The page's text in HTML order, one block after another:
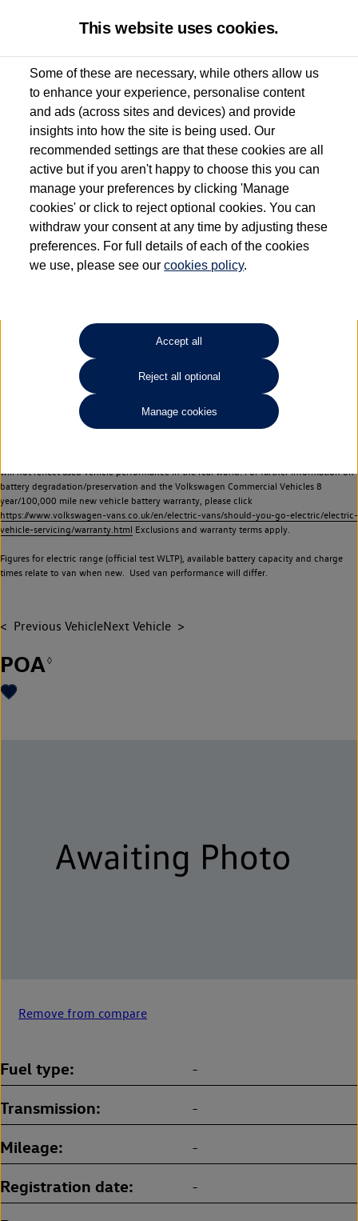
Used van search Vehicle search Details
Dependent on source, some Volkswagen Approved Used Commercial Vehicles may
have had multiple users as part of a fleet and/or be ex-business use. In order to meet
the Volkswagen Commercial Vehicle Approved Used programme requirements, all
vehicles are inspected and certified by our trained Commercial Vehicle Technicians to
the same exacting standards regardless of source. Volkswagen Commercial Vehicles
requires Volkswagen Van Centres to ensure that information on previous vehicle
ownership is correct based on the V5 logbook detail. The logbook may include the
detail of the last owner only (and not any or all earlier owners), and will not detail
your Volkswagen Van Centre.
Lithium-ion batteries, of the type used in most electric vehicles (including Volkswagen
Commercial Vehicles electric vehicles) have a restricted lifespan. Battery capacity will
reduce over time, with use and charging. Reduction in battery capacity will affect the
performance of the vehicle, including the range achievable, and is one of a number of
factors that may impact resale value. New vehicle performance figures (including
battery capacity and range) may be provided for the purposes of comparison
will not reflect used vehicle performance in the real world. For further information on
battery degradation/preservation and the Volkswagen Commercial Vehicles 8
year/100,000 mile new vehicle battery warranty, please click
https://www.volkswagen-vans.co.uk/en/electric-vans/should-you-go-electric/electric-
vehicle-servicing/warranty.html Exclusions and warranty terms apply.
Figures for electric range (official test WLTP), available battery capacity and charge
times relate to van when new. Used van performance will differ.
Previous VehicleNext Vehicle
POA◊
Remove from compare
Fuel type -
Transmission -
Mileage -
Registration date -
This website uses cookies.
Some of these are necessary, while others allow us
to enhance your experience, personalise content
and ads (across sites and devices) and provide
insights into how the site is being used. Our
recommended settings are that these cookies are all
active but if you aren't happy to choose this you can
manage your preferences by clicking 'Manage
cookies' or click to reject optional cookies. You can
withdraw your consent at any time by adjusting these
preferences. For full details of each of the cookies
we use, please see ourcookies policy.
Accept all
Reject all optional
Manage cookies